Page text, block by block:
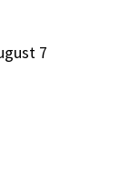
7